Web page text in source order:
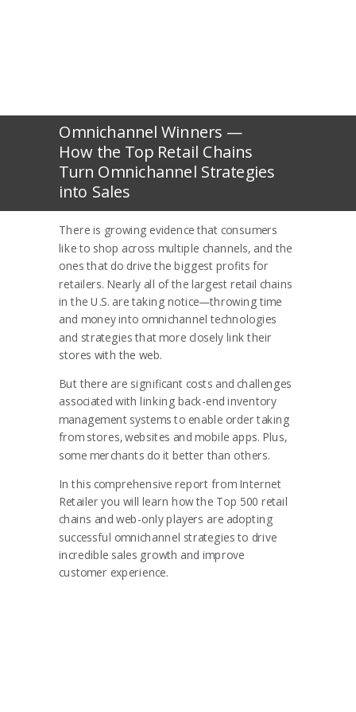
There is growing evidence that consumers
like to shop across multiple channels, and the
ones that do drive the biggest profits for
retailers. Nearly all of the largest retail chains
in the U.S. are taking notice—throwing time
and money into omnichannel technologies
and strategies that more closely link their
stores with the web.
But there are significant costs and challenges
associated with linking back-end inventory
management systems to enable order taking
from stores,websites and mobile apps. Plus,
some merchants do it better than others.
In this comprehensive report from Internet
Retailer you will learn how the Top 500 retail
chains and web-only players are adopting
successful omnichannel strategies to drive
incredible sales growth and improve
customer experience.
Omnichannel Winners —
How the Top Retail Chains
Turn Omnichannel Strategies
into Sales